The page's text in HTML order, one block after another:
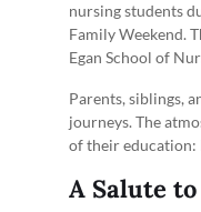
nursing students
Family Weekend.
Egan School of
Parents, siblings,
journeys. The
of their education:
A Salute